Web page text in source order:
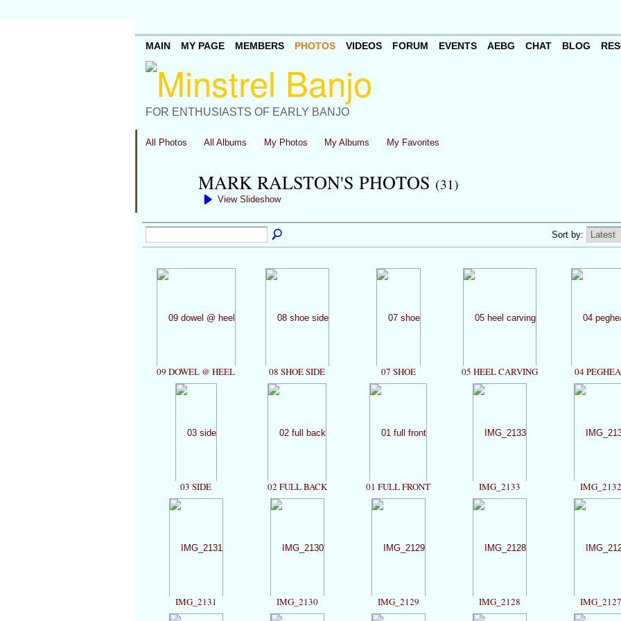
FOR ENTHUSIASTS OF EARLY BANJO
MAIN MY PAGE MEMBERS PHOTOS VIDEOS FORUM EVENTS AEBG CHAT BLOG
All Photos All Albums My Photos My Albums My Favorites
MARK RALSTON'S PHOTOS (31)
View Slideshow
Sort by:
09 DOWEL @ HEEL 08 SHOE SIDE 07 SHOE 05 HEEL CARVING 04
03 SIDE 02 FULL BACK 01 FULL FRONT IMG_2133 IMG_2132
IMG_2131 IMG_2130 IMG_2129 IMG_2128 IMG_2127